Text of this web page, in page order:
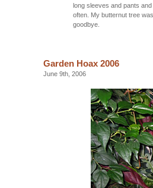
long sleeves and pants
often. My butternut tree
goodbye.
Garden Hoax 2006
June 9th, 2006